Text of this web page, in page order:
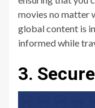
movies no matter
global content is
informed while
3.